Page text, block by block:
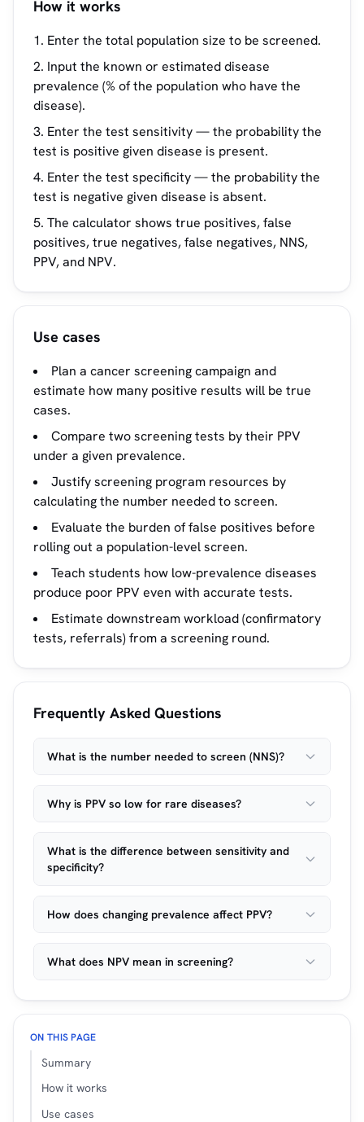
How it works
Enter the total population size to be screened.
Input the known or estimated disease
prevalence (% of the population who have the
disease).
Enter the test sensitivity — the probability the
test is positive given disease is present.
Enter the test specificity — the probability the
test is negative given disease is absent.
The calculator shows true positives, false
positives, true negatives, false negatives, NNS,
PPV, and NPV.
Use cases
Plan a cancer screening campaign and
estimate how many positive results will be true
cases.
Compare two screening tests by their PPV
under a given prevalence.
Justify screening program resources by
calculating the number needed to screen.
Evaluate the burden of false positives before
rolling out a population-level screen.
Teach students how low-prevalence diseases
produce poor PPV even with accurate tests.
Estimate downstream workload (confirmatory
tests, referrals) from a screening round.
Frequently Asked Questions
What is the number needed to screen (NNS)?
Why is PPV so low for rare diseases?
What is the difference between sensitivity and
specificity?
How does changing prevalence affect PPV?
What does NPV mean in screening?
ON THIS PAGE
Summary
How it works
Use cases